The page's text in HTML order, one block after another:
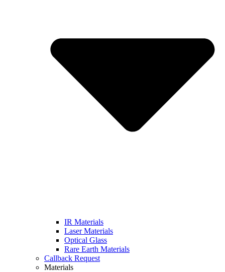
IR Materials
Laser Materials
Optical Glass
Rare Earth Materials
Callback Request
Materials